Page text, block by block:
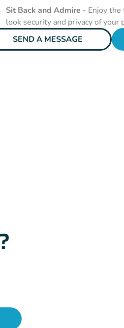
Sit Back and Admire - Enjoy
look security and privacy of your
SEND A MESSAGE